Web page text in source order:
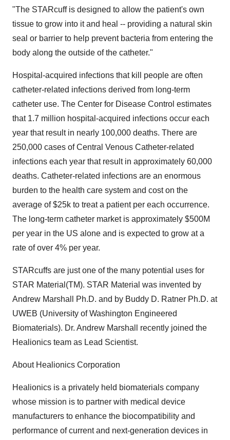
"The STARcuff is designed to allow the patient's own
tissue to grow into it and heal -- providing a natural skin
seal or barrier to help prevent bacteria from entering the
body along the outside of the catheter."
Hospital-acquired infections that kill people are often
catheter-related infections derived from long-term
catheter use. The Center for Disease Control estimates
that 1.7 million hospital-acquired infections occur each
year that result in nearly 100,000 deaths. There are
250,000 cases of Central Venous Catheter-related
infections each year that result in approximately 60,000
deaths. Catheter-related infections are an enormous
burden to the health care system and cost on the
average of $25k to treat a patient per each occurrence.
The long-term catheter market is approximately $500M
per year in the US alone and is expected to grow at a
rate of over 4% per year.
STARcuffs are just one of the many potential uses for
STAR Material(TM). STAR Material was invented by
Andrew Marshall Ph.D. and by Buddy D. Ratner Ph.D. at
UWEB (University of Washington Engineered
Biomaterials). Dr. Andrew Marshall recently joined the
Healionics team as Lead Scientist.
About Healionics Corporation
Healionics is a privately held biomaterials company
whose mission is to partner with medical device
manufacturers to enhance the biocompatibility and
performance of current and next-generation devices in